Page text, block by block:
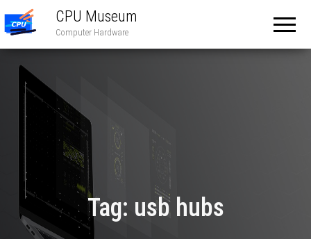
CPU Museum
Computer Hardware
Tag: usb hubs